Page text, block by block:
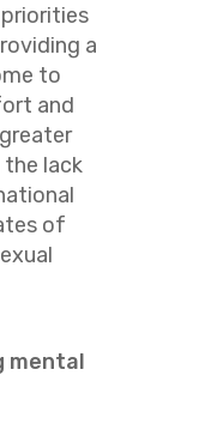
a
to
and
the lack
of
mental